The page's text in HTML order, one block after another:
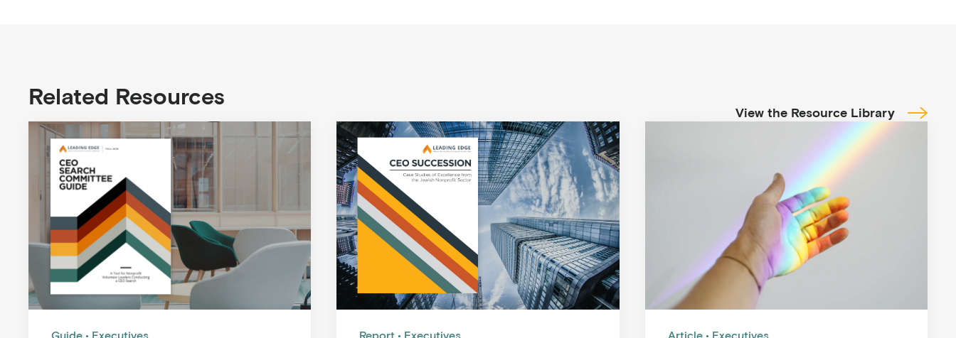
Related Resources
View the Resource Library
Guide Executives Report Executives Article Executives